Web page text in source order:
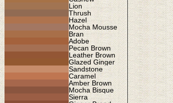
Lion
Thrush
Hazel
Mocha Mousse
Bran
Adobe
Pecan Brown
Leather Brown
Glazed Ginger
Sandstone
Caramel
Amber Brown
Mocha Bisque
Sierra